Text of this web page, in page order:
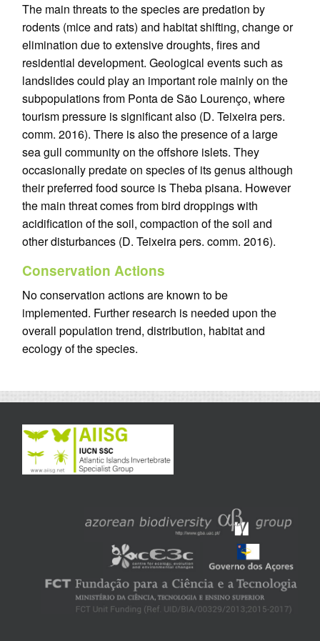
The main threats to the species are predation by
rodents (mice and rats) and habitat shifting, change or
elimination due to extensive droughts, fires and
residential development. Geological events such as
landslides could play an important role mainly on the
subpopulations from Ponta de São Lourenço, where
tourism pressure is significant also (D. Teixeira pers.
comm. 2016). There is also the presence of a large
sea gull community on the offshore islets. They
occasionally predate on species of its genus although
their preferred food source is Theba pisana. However
the main threat comes from bird droppings with
acidification of the soil, compaction of the soil and
other disturbances (D. Teixeira pers. comm. 2016).
Conservation Actions
No conservation actions are known to be
implemented. Further research is needed upon the
overall population trend, distribution, habitat and
ecology of the species.